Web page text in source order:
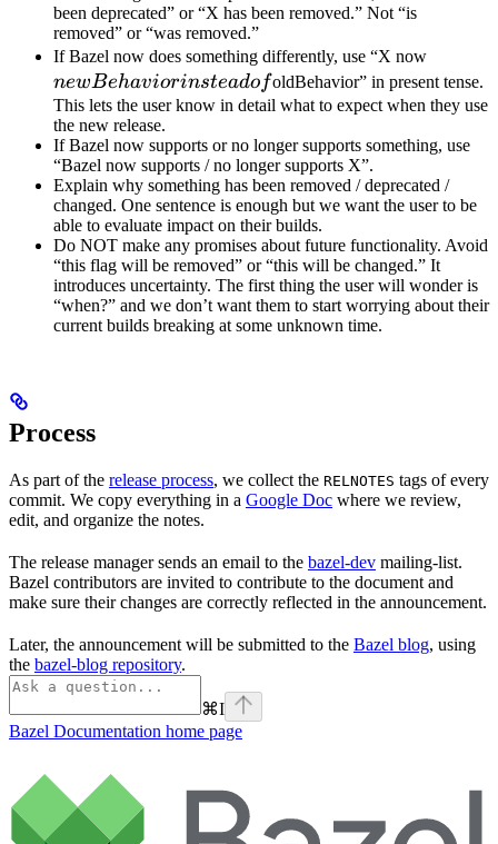
been deprecated” or “X has been removed.” Not “is
removed” or “was removed.”
If Bazel now does something differently, use “X now
instead
newBehaviorinsteadofoldBehavior” in present tense.
This lets the user know in detail what to expect when they use
the new release.
If Bazel now supports or no longer supports something, use
“Bazel now supports / no longer supports X”.
Explain why something has been removed / deprecated /
changed. One sentence is enough but we want the user to be
able to evaluate impact on their builds.
Do NOT make any promises about future functionality. Avoid
“this flag will be removed” or “this will be changed.” It
introduces uncertainty. The first thing the user will wonder is
“when?” and we don’t want them to start worrying about their
current builds breaking at some unknown time.
Process
As part of the release process, we collect the RELNOTES tags of every
commit. We copy everything in a Google Doc where we review,
edit, and organize the notes.
The release manager sends an email to the bazel-dev mailing-list.
Bazel contributors are invited to contribute to the document and
make sure their changes are correctly reflected in the announcement.
Later, the announcement will be submitted to the Bazel blog, using
the bazel-blog repository.
⌘I
Bazel Documentation home page